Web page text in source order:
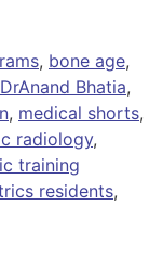
, bone age,
DrAnand Bhatia,
, medical shorts,
radiology,
training
residents,